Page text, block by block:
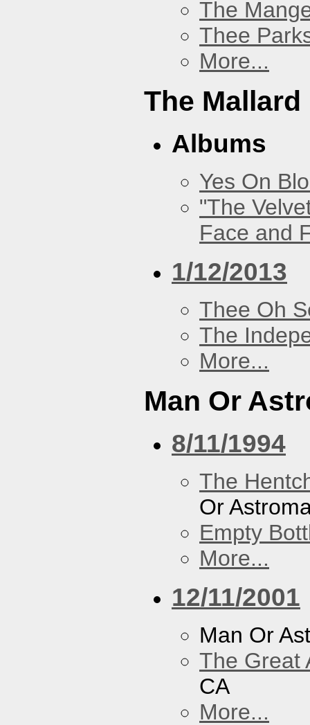
The
Thee
More...
The Mallard
Albums
Yes On
"The
Face and
1/12/2013
Thee Oh
The
More...
Man Or
8/11/1994
The
Or
Empty
More...
12/11/2001
Man Or
The Great
CA
More...